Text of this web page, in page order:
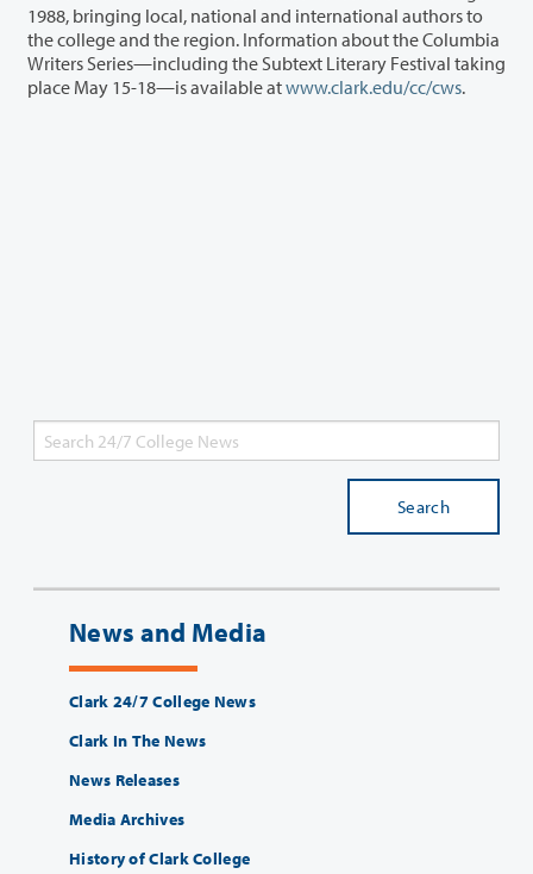
1988, bringing local, national and international authors to
the college and the region. Information about the Columbia
Writers Series—including the Subtext Literary Festival taking
place May 15-18—is available atwww.clark.edu/cc/cws.
Search
News and Media
Clark 24/7 College News
Clark In The News
News Releases
Media Archives
History of Clark College